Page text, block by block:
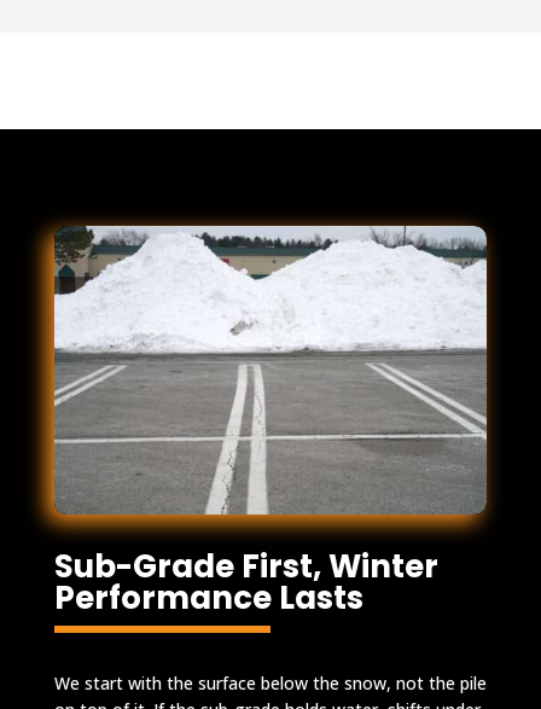
Sub-Grade First, Winter
Performance Lasts
We start with the surface below the snow, not the pile